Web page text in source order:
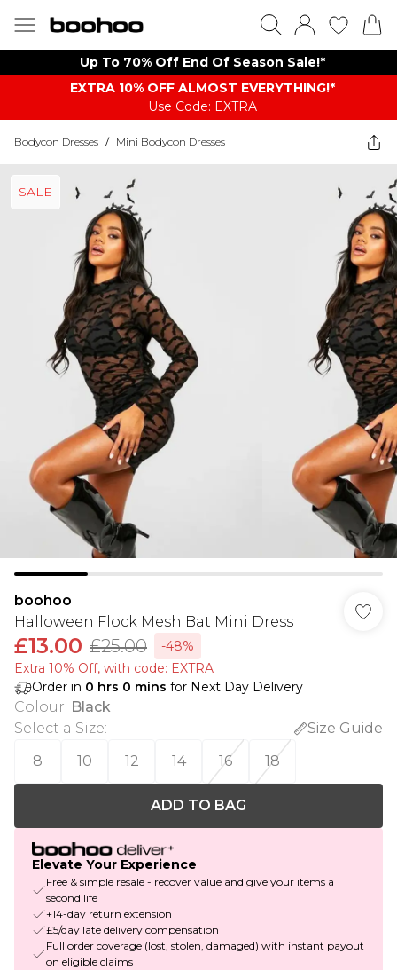
Up To 70% Off End Of Season Sale!*
EXTRA 10% OFF ALMOST EVERYTHING​​​!*
Use Code: EXTRA
Bodycon Dresses / Mini Bodycon Dresses
SALE
boohoo
Halloween Flock Mesh Bat Mini Dress
£13.00 £25.00
-48%
Extra 10% Off, with code: EXTRA
Order in 0 hrs 0 mins for Next Day Delivery
Colour: Black
Select a Size:
Size Guide
8
10 12 14 16 18
ADD TO BAG
Elevate Your Experience
Free & simple resale - recover value and give your items a
second life
+14-day return extension
£5/day late delivery compensation
Full order coverage (lost, stolen, damaged) with instant payout
on eligible claims